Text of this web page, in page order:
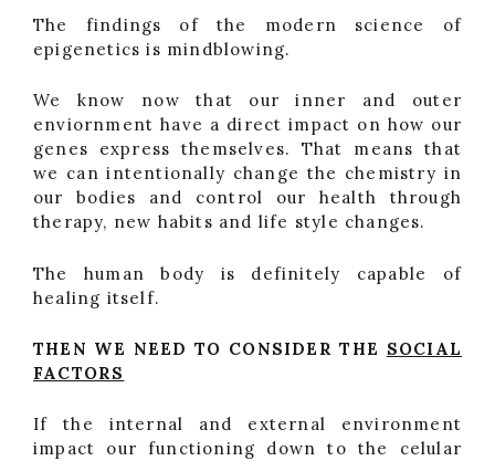
The findings of the modern science of
epigenetics is mindblowing.
We know now that our inner and outer
enviornment have a direct impact on how our
genes express themselves. That means that
we can intentionally change the chemistry in
our bodies and control our health through
therapy, new habits and life style changes.
The human body is definitely capable of
healing itself.
THEN WE NEED TO CONSIDER THE SOCIAL
FACTORS
If the internal and external environment
impact our functioning down to the celular